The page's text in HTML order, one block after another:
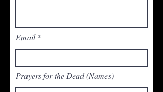
Email
Prayers for the Dead (Names)